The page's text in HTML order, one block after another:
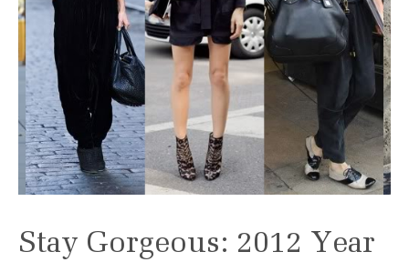
Stay Gorgeous: 2012 Year